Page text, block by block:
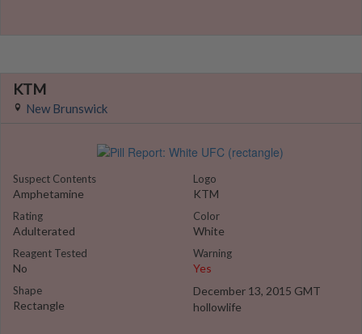
KTM
New Brunswick
Suspect Contents
Amphetamine
Rating
Adulterated
Reagent Tested
No
Shape
Rectangle
Logo
KTM
Color
White
Warning
Yes
December 13, 2015 GMT
hollowlife